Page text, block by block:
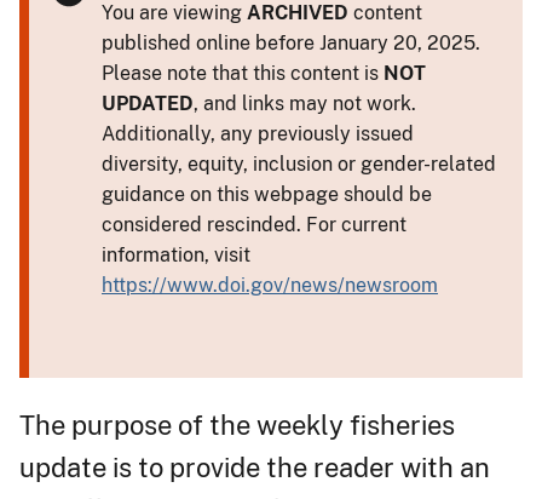
You are viewing ARCHIVED content
published online before January 20, 2025.
Please note that this content is NOT
UPDATED, and links may not work.
Additionally, any previously issued
diversity, equity, inclusion or gender-related
guidance on this webpage should be
considered rescinded. For current
information, visit
https://www.doi.gov/news/newsroom
The purpose of the weekly fisheries
update is to provide the reader with an